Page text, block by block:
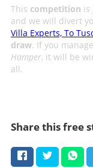
This competition is
and we will divert
Villa Experts, To
draw. If you
Hamper, it will be
all.
Share this free